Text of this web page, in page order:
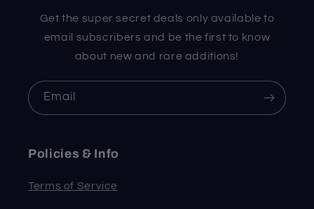
Get the super secret deals only available to
email subscribers and be the first to know
about new and rare additions!
Email
Policies & Info
Terms of Service